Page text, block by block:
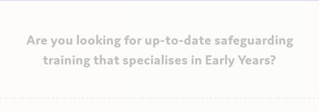
Are you looking for up-to-date safeguarding
training that specialises in Early Years?